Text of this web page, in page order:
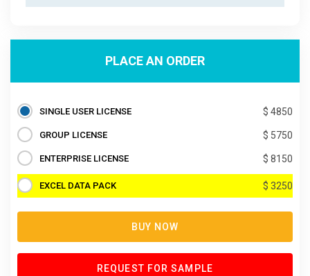
PLACE AN ORDER
SINGLE USER LICENSE $ 4850
GROUP LICENSE $ 5750
ENTERPRISE LICENSE $ 8150
EXCEL DATA PACK $ 3250
BUY NOW
REQUEST FOR SAMPLE